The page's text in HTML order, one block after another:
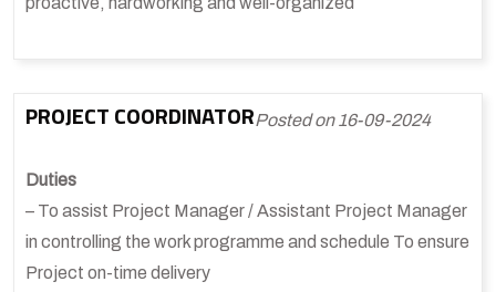
PROJECT COORDINATORPosted on 16-09-2024
Duties
– To assist Project Manager / Assistant Project Manager
in controlling the work programme and schedule To ensure
Project on-time delivery